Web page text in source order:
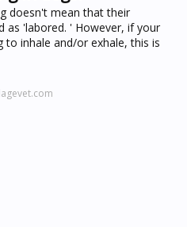
doesn't mean that their
as 'labored. ' However, if your
inhale and/or exhale, this is